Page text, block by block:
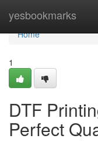
yesbookmarks
Home
Home
1
DTF
Perfect